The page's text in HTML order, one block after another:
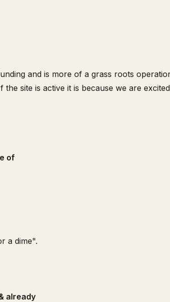
and is more of a grass roots
site is active it is because we are
of
a dime".
already